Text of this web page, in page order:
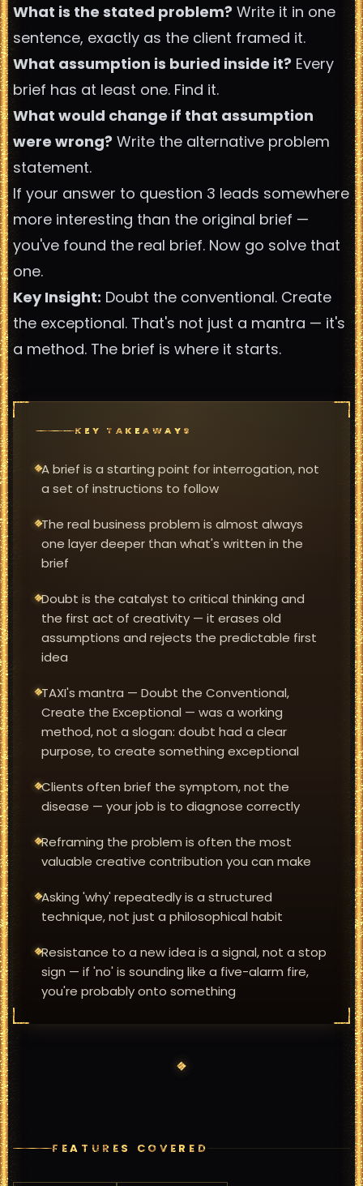
What is the stated problem? Write it in one
sentence, exactly as the client framed it.
What assumption is buried inside it? Every
brief has at least one. Find it.
What would change if that assumption
were wrong? Write the alternative problem
statement.
If your answer to question 3 leads somewhere
more interesting than the original brief —
you've found the real brief. Now go solve that
one.
Key Insight: Doubt the conventional. Create
the exceptional. That's not just a mantra — it's
a method. The brief is where it starts.
KEY TAKEAWAYS
A brief is a starting point for interrogation, not
a set of instructions to follow
The real business problem is almost always
one layer deeper than what's written in the
brief
Doubt is the catalyst to critical thinking and
the first act of creativity — it erases old
assumptions and rejects the predictable first
idea
TAXI's mantra — Doubt the Conventional,
Create the Exceptional — was a working
method, not a slogan: doubt had a clear
purpose, to create something exceptional
Clients often brief the symptom, not the
disease — your job is to diagnose correctly
Reframing the problem is often the most
valuable creative contribution you can make
Asking 'why' repeatedly is a structured
technique, not just a philosophical habit
Resistance to a new idea is a signal, not a stop
sign — if 'no' is sounding like a five-alarm fire,
you're probably onto something
FEATURES COVERED